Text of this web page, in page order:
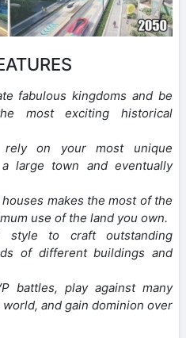
fabulous kingdoms and be
most exciting historical
on your most unique
large town and eventually
makes the most of the
use of the land you own.
style to craft outstanding
of different buildings and
battles, play against many
and gain dominion over